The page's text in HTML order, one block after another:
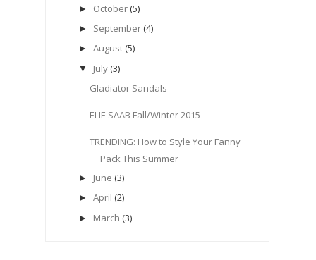
► October (5)
► September (4)
► August (5)
▼ July (3)
Gladiator Sandals
ELIE SAAB Fall/Winter 2015
TRENDING: How to Style Your Fanny
Pack This Summer
► June (3)
► April (2)
► March (3)